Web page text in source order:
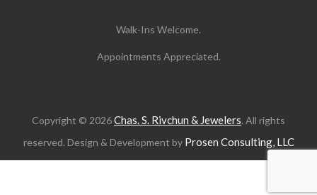
Walk-Ins Welcome.
Appointments Appreciated.
Copyright © 2026Chas. S. Rivchun & Jewelers. All rights
reserved. Design & Development by Prosen Consulting, LLC